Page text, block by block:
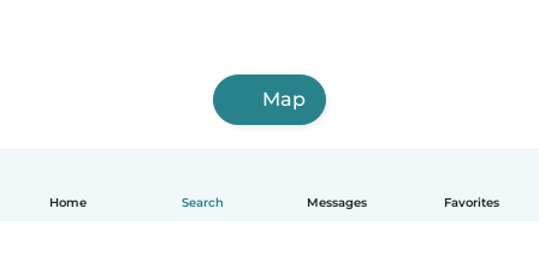
Home Search Messages Favorites
Map